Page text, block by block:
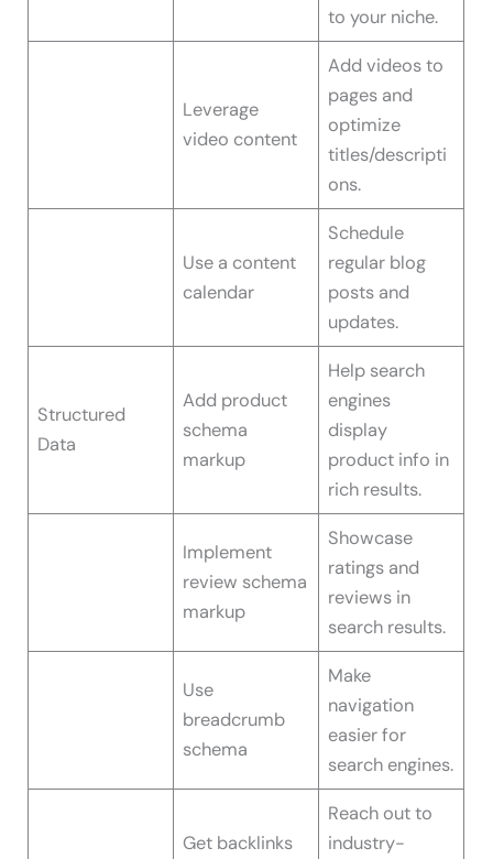
to your niche.
Leverage
video content
Add videos to
pages and
optimize
titles/descripti
ons.
Use a content
calendar
Schedule
regular blog
posts and
updates.
Structured
Data
Add product
schema
markup
Help search
engines
display
product info in
rich results.
Implement
review schema
markup
Showcase
ratings and
reviews in
search results.
Use
breadcrumb
schema
Make
navigation
easier for
search engines.
Get backlinks
Reach out to
industry-